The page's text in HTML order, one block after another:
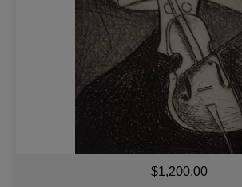
$1,200.00